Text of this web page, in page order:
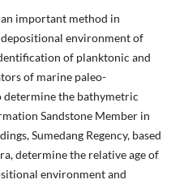
important method in
environment of
of planktonic and
of marine paleo-
determine the bathymetric
Sandstone Member in
Sumedang Regency, based
determine the relative age of
environment and